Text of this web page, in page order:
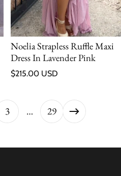
Noelia Strapless Ruffle Maxi
Dress In Lavender Pink
Regular price
$215.00 USD
3 … 29